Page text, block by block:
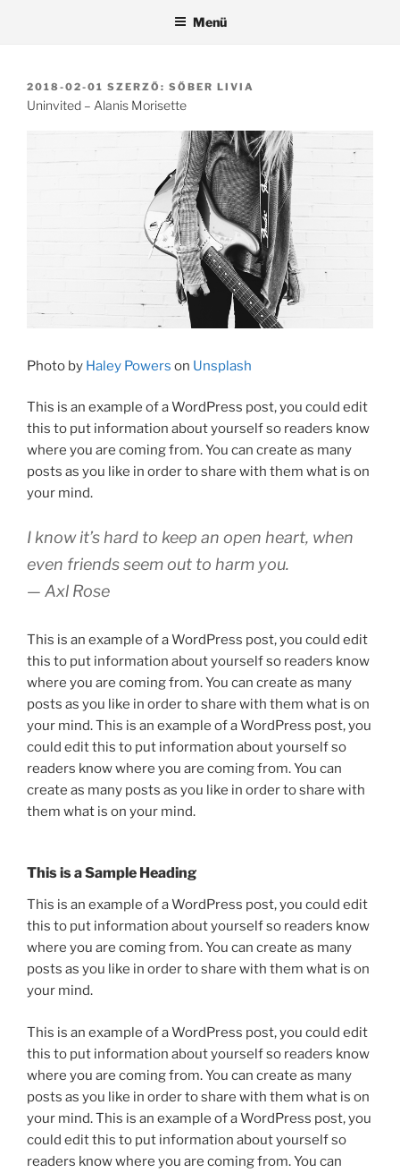
Menü
BEKÜLDVE:
2018-02-01 SZERZŐ: SŐBER LIVIA
Uninvited – Alanis Morisette
Photo by Haley Powers on Unsplash
This is an example of a WordPress post, you could edit
this to put information about yourself so readers know
where you are coming from. You can create as many
posts as you like in order to share with them what is on
your mind.
I know it’s hard to keep an open heart, when
even friends seem out to harm you.
— Axl Rose
This is an example of a WordPress post, you could edit
this to put information about yourself so readers know
where you are coming from. You can create as many
posts as you like in order to share with them what is on
your mind. This is an example of a WordPress post, you
could edit this to put information about yourself so
readers know where you are coming from. You can
create as many posts as you like in order to share with
them what is on your mind.
This is a Sample Heading
This is an example of a WordPress post, you could edit
this to put information about yourself so readers know
where you are coming from. You can create as many
posts as you like in order to share with them what is on
your mind.
This is an example of a WordPress post, you could edit
this to put information about yourself so readers know
where you are coming from. You can create as many
posts as you like in order to share with them what is on
your mind. This is an example of a WordPress post, you
could edit this to put information about yourself so
readers know where you are coming from. You can